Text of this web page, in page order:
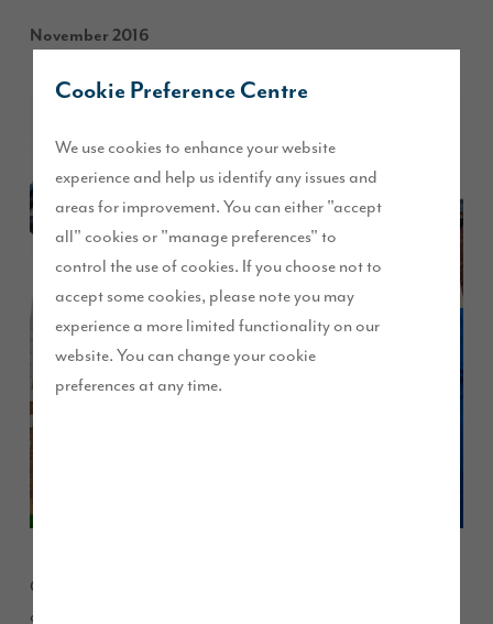
Cookie Preference Centre
We use cookies to enhance your website
experience and help us identify any issues and
areas for improvement. You can either "accept
all" cookies or "manage preferences" to
control the use of cookies. If you choose not to
accept some cookies, please note you may
experience a more limited functionality on our
website. You can change your cookie
preferences at any time.
November 2016
One of the first families to move onto our Dove Park
development in North Tyneside have praised their new home.